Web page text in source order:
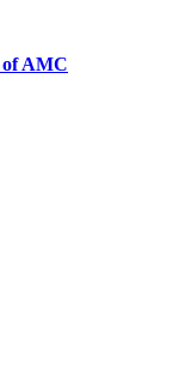
of AMC